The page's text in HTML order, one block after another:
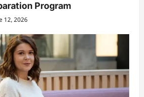
Program
12, 2026